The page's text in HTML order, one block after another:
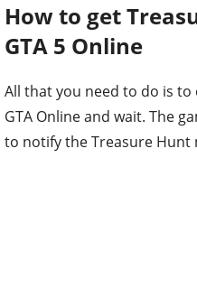
How to get
GTA 5 Online
All that you need to do is
GTA Online and wait. The
to notify the Treasure Hunt